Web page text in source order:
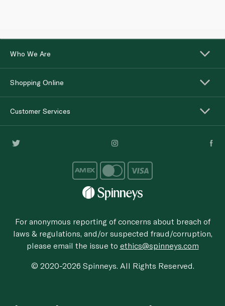
Who We Are
Shopping Online
Customer Services
For anonymous reporting of concerns about breach of
laws & regulations, and/or suspected fraud/corruption,
please email the issue to ethics@spinneys.com
© 2020-2026 Spinneys. All Rights Reserved.